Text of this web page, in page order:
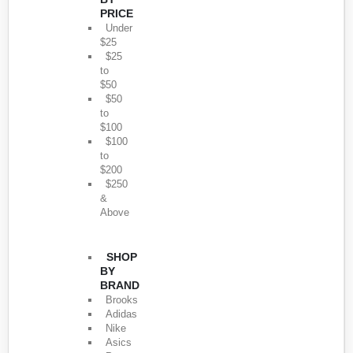
PRICE
Under
$25
$25
to
$50
$50
to
$100
$100
to
$200
$250
&
Above
SHOP
BY
BRAND
Brooks
Adidas
Nike
Asics